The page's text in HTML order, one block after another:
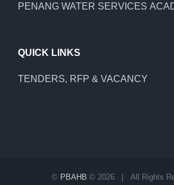
PENANG WATER SERVICES
QUICK LINKS
TENDERS, RFP & VACANCY
© PBAHB © 2026 | All Rights